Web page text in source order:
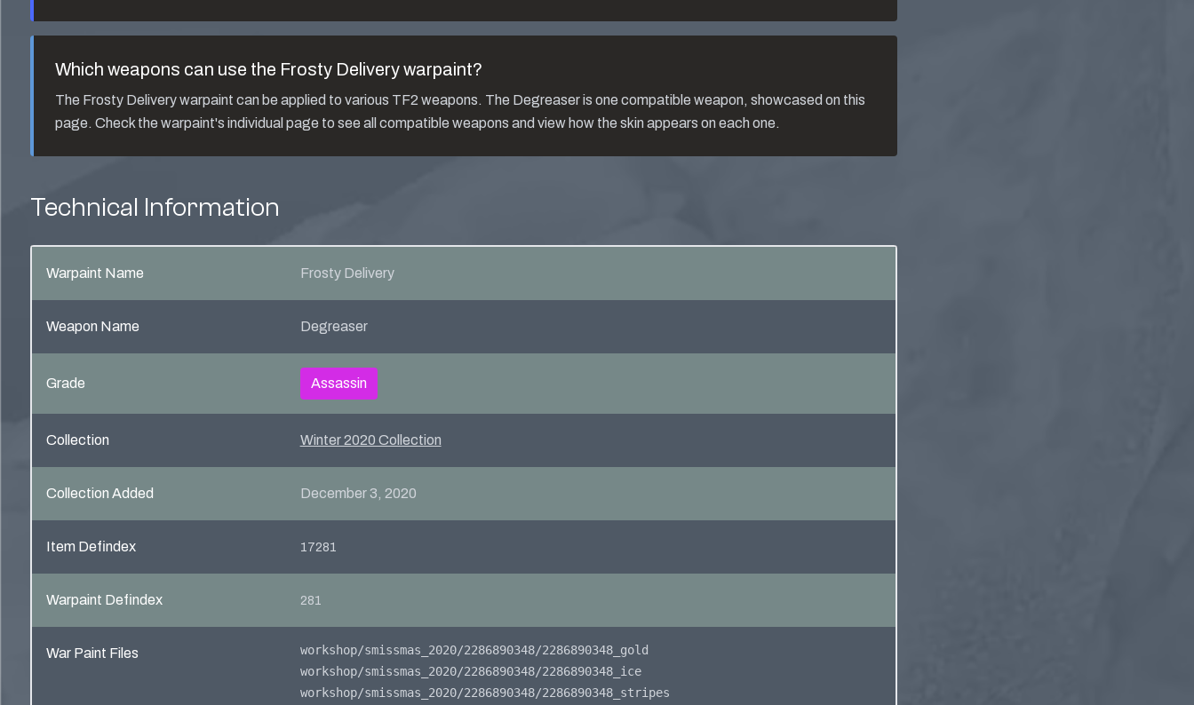
Which weapons can use the Frosty Deliverywarpaint?
The Frosty Deliverywarpaint can be applied to various TF2 weapons. The Degreaseris one compatible weapon, showcased on this
page. Check the warpaint's individual page to see all compatible weapons and view how the skin appears on each one.
Technical Information
Warpaint Name Frosty Delivery
Weapon Name Degreaser
Grade Assassin
Collection Winter 2020 Collection
Collection Added December 3, 2020
Item Defindex 17281
Warpaint Defindex 281
War Paint Files
workshop/smissmas_2020/2286890348/2286890348_gold
workshop/smissmas_2020/2286890348/2286890348_ice
workshop/smissmas_2020/2286890348/2286890348_stripes